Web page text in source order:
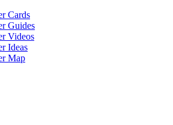
Cards
Guides
Videos
Ideas
Map